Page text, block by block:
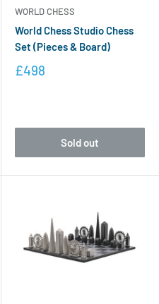
WORLD CHESS
World Chess Studio Chess
Set (Pieces & Board)
£498
Sold out